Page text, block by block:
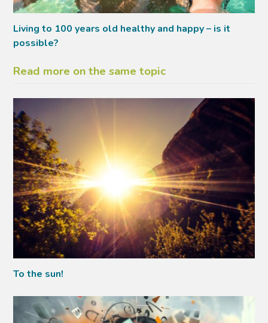
Living to 100 years old healthy and happy – is it
possible?
Read more on the same topic
To the sun!